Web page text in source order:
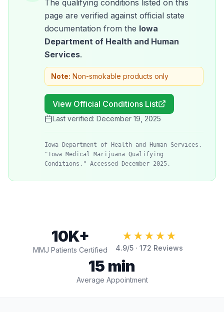
The qualifying conditions listed on this
page are verified against official state
documentation from the Iowa
Department of Health and Human
Services.
Note: Non-smokable products only
View Official Conditions List
Last verified: December 19, 2025
Iowa Department of Health and Human Services.
"Iowa Medical Marijuana Qualifying
Conditions." Accessed December 2025.
10K+
MMJ Patients Certified
★★★★★
4.9/5 · 172 Reviews
15 min
Average Appointment